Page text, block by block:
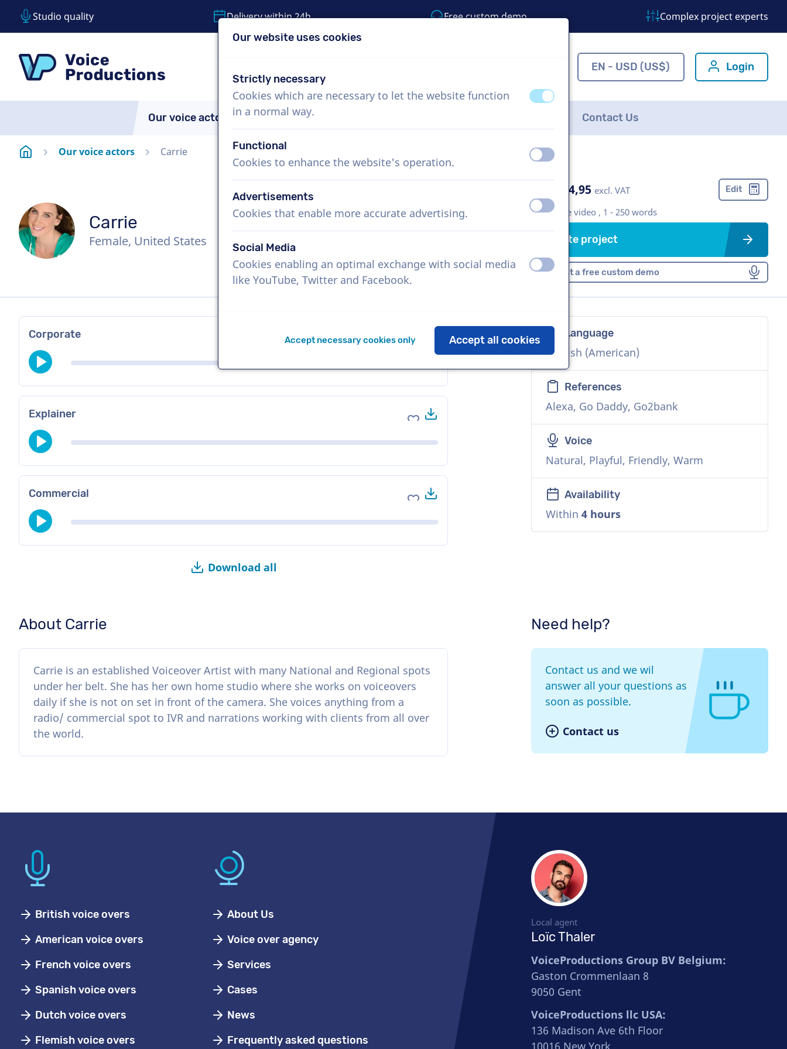
Studio quality Delivery within 24h Free custom demo Complex project experts
EN - USD (US$) Login
Our voice actors About Us Contact Us
HomepageOur voice actors Carrie
Carrie
Female, United States
US$ 304,95 excl. VAT Edit
Corporate video , 1 - 250 words
Create project
Request a free custom demo
Language
English (American)
References
Alexa, Go Daddy, Go2bank
Voice
Natural, Playful, Friendly, Warm
Availability
Within 4 hours
Corporate Add to favorites
Download
Explainer Add to favorites
Commercial Add to favorites
Download all
Need help?
Contact us and we wil
answer all your questions as
soon as possible.
Contact us
About Carrie
Carrie is an established Voiceover Artist with many National and Regional spots
under her belt. She has her own home studio where she works on voiceovers
daily if she is not on set in front of the camera. She voices anything from a
radio/ commercial spot to IVR and narrations working with clients from all over
the world.
British voice overs
American voice overs
French voice overs
Spanish voice overs
Dutch voice overs
Flemish voice overs
About Us
Voice over agency
Services
Cases
News
Frequently asked questions
Local agent
Loïc Thaler
VoiceProductions Group BV Belgium:
Gaston Crommenlaan 8
9050 Gent
VoiceProductions llc USA:
136 Madison Ave 6th Floor
Our website uses cookies
Strictly necessary
Cookies which are necessary to let the website function
in a normal way.
off on
Functional
Cookies to enhance the website's operation. off on
Advertisements
Cookies that enable more accurate advertising. off on
Social Media
Cookies enabling an optimal exchange with social media
like YouTube, Twitter and Facebook.
off on
Accept necessary cookies only Accept all cookies